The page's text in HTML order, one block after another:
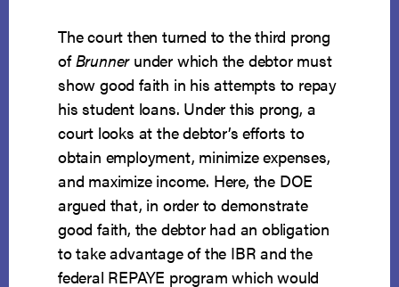
The court then turned to the third prong
ofBrunnerunder which the debtor must
show good faith in his attempts to repay
his student loans. Under this prong, a
court looks at the debtor’s efforts to
obtain employment, minimize expenses,
and maximize income. Here, the DOE
argued that, in order to demonstrate
good faith, the debtor had an obligation
to take advantage of the IBR and the
federal REPAYE program which would